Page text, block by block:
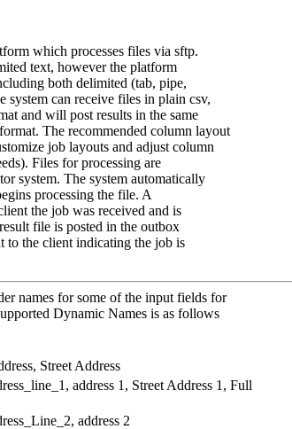
which processes files via sftp.
text, however the platform
both delimited (tab, pipe,
can receive files in plain csv,
and will post results in the same
The recommended column layout
job layouts and adjust column
Files for processing are
system. The system automatically
processing the file. A
the job was received and is
file is posted in the outbox
to the client indicating the job is
names for some of the input fields for
Dynamic Names is as follows
Street Address
address 1, Street Address 1, Full
address 2